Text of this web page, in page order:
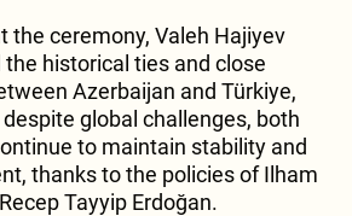
the ceremony, Valeh Hajiyev
the historical ties and close
Azerbaijan and Türkiye,
global challenges, both
to maintain stability and
thanks to the policies of Ilham
Tayyip Erdoğan.